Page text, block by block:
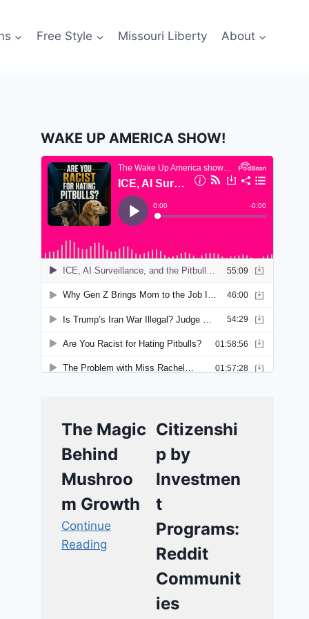
Free Style Missouri Liberty About
WAKE UP AMERICA SHOW!
The Magic
Behind
Mushroo
m Growth
Continue
Reading
Citizenshi
p by
Investmen
t
Programs:
Reddit
Communit
ies